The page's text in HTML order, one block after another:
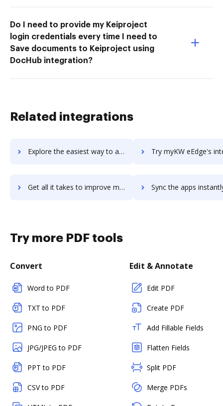
Do I need to provide my Keiproject
login credentials every time I need to
Save documents to Keiproject using
DocHub integration?
Related integrations
Explore the easiest way to archive documents to Mykademy using DocHub integration Try myKW eEdge's integration with DocHub to save
Get all it takes to improve myKW eEdge workflows through DocHub integration Sync the apps instantly and import documents from myKW eEdge
Try more PDF tools
Convert
Word to PDF
TXT to PDF
PNG to PDF
JPG/JPEG to PDF
PPT to PDF
CSV to PDF
Edit & Annotate
Edit PDF
Create PDF
Add Fillable Fields
Flatten Fields
Split PDF
Merge PDFs